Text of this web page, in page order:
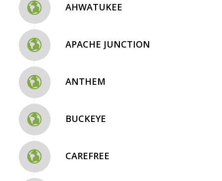
AHWATUKEE
APACHE JUNCTION
ANTHEM
BUCKEYE
CAREFREE